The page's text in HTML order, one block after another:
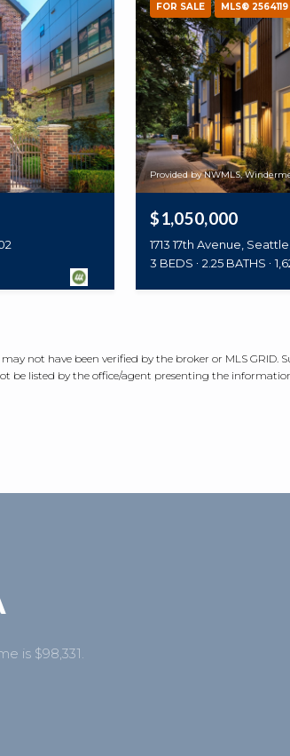
FOR SALE MLS® 2564119
Provided by NWMLS,
$1,050,000
1713 17th Avenue,
3 BEDS
2.25 BATHS
not have been verified by the broker or MLS GRID.
be listed by the office/agent presenting the
is $98,331.